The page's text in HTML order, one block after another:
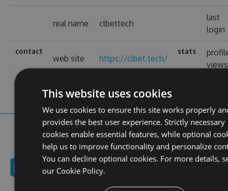
real name clbettech
last
login
contact
web site https://clbet.tech/
stats
views
This website uses cookies
We use cookies to ensure this site works properly
provides the best user experience. Strictly necessary
cookies enable essential features, while optional
help us to improve functionality and personalize
You can decline optional cookies. For more details,
our Cookie Policy.